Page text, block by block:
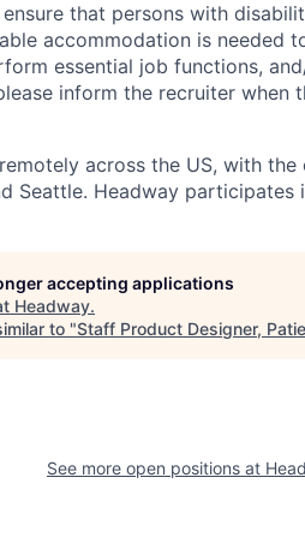
that persons with
accommodation is needed
essential job functions,
inform the recruiter when
across the US, with
Seattle. Headway participates
accepting applications
Headway.
to "Staff Product Designer,
See more open positions at